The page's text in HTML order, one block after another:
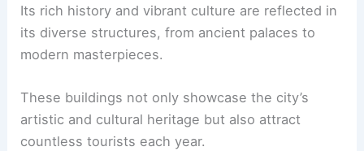
Its rich history and vibrant culture are reflected in
its diverse structures, from ancient palaces to
modern masterpieces.
These buildings not only showcase the city’s
artistic and cultural heritage but also attract
countless tourists each year.